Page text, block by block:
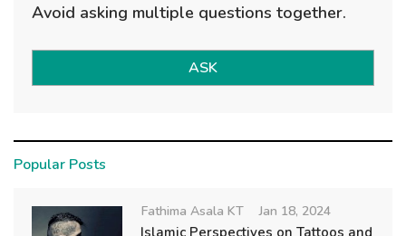
Avoid asking multiple questions together.
ASK
Popular Posts
Fathima Asala KT Jan 18, 2024
Islamic Perspectives on Tattoos and